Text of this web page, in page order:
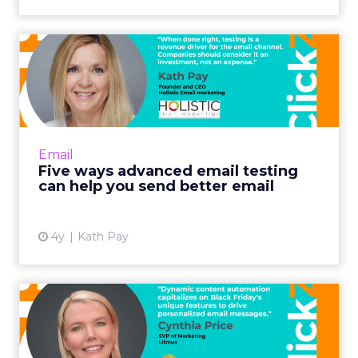
Email
Five ways advanced email testing
can help you send better email
4y Kath Pay
Five ways advanced email
testing can help you send...
When done right, testing is a revenue driver
for the email channel. Companies should
View article
Optimizing Black Friday
email campaigns with
dynam...